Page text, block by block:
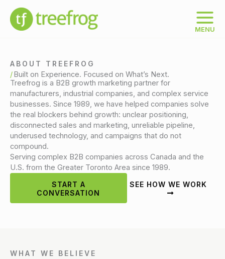
content
MENU
ABOUT TREEFROG
Built on Experience. Focused on What’s Next.
Treefrog is a B2B growth marketing partner for
manufacturers, industrial companies, and complex service
businesses. Since 1989, we have helped companies solve
the real blockers behind growth: unclear positioning,
disconnected sales and marketing, unreliable pipeline,
underused technology, and campaigns that do not
compound.
Serving complex B2B companies across Canada and the
U.S. from the Greater Toronto Area since 1989.
START A
CONVERSATION
SEE HOW WE WORK
WHAT WE BELIEVE